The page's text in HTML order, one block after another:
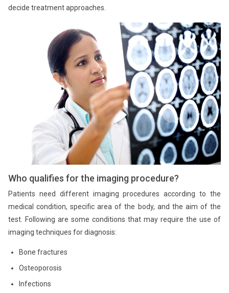
decide treatment approaches.
Who qualifies for the imaging procedure?
Patients need different imaging procedures according to the
medical condition, specific area of the body, and the aim of the
test. Following are some conditions that may require the use of
imaging techniques for diagnosis:
Bone fractures
Osteoporosis
Infections